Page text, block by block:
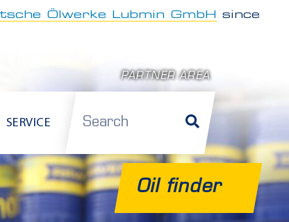
Ölwerke Lubmin GmbH
since
PARTNER AREA
SERVICE Search
Oil finder